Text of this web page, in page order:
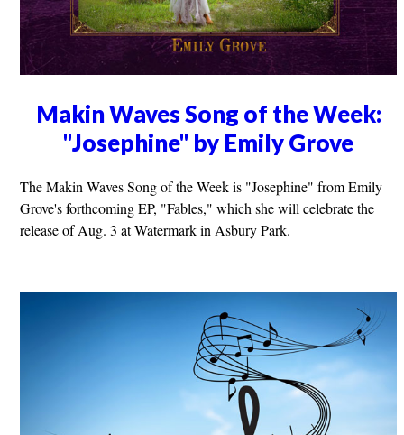
Makin Waves Song of the Week:
"Josephine" by Emily Grove
The Makin Waves Song of the Week is "Josephine" from Emily
Grove's forthcoming EP, "Fables," which she will celebrate the
release of Aug. 3 at Watermark in Asbury Park.